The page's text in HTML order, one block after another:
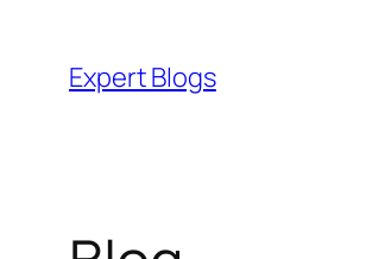
content
Expert Blogs